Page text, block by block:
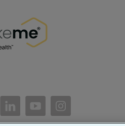
https://twitter.com/
https://https://